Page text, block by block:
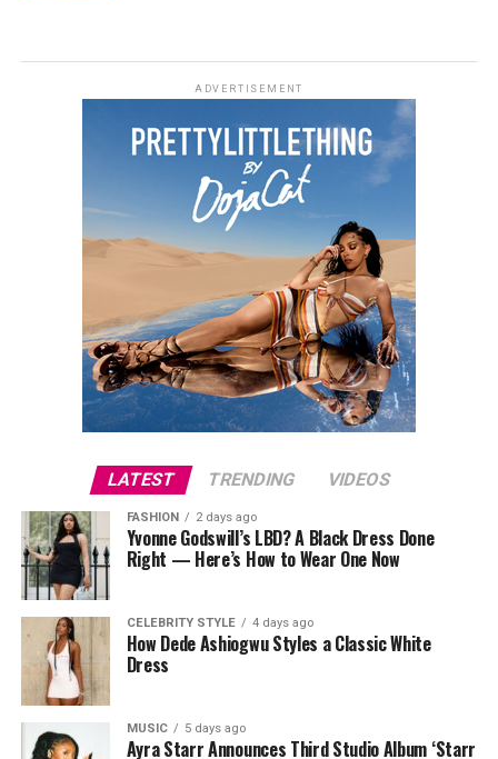
ADVERTISEMENT
LATEST TRENDING VIDEOS
FASHION 2 days ago
Yvonne Godswill’s LBD? A Black Dress Done
Right — Here’s How to Wear One Now
CELEBRITY STYLE 4 days ago
How Dede Ashiogwu Styles a Classic White
Dress
MUSIC 5 days ago
Ayra Starr Announces Third Studio Album ‘Starr